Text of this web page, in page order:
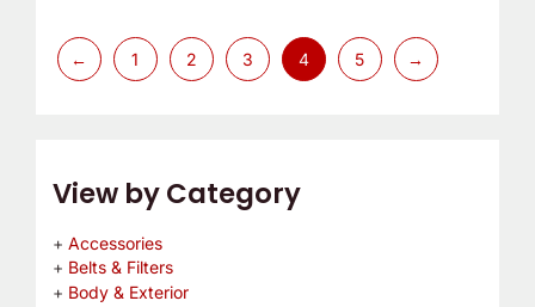
View by Category
Accessories
Belts & Filters
Body & Exterior
← 1 2 3 4 5 →